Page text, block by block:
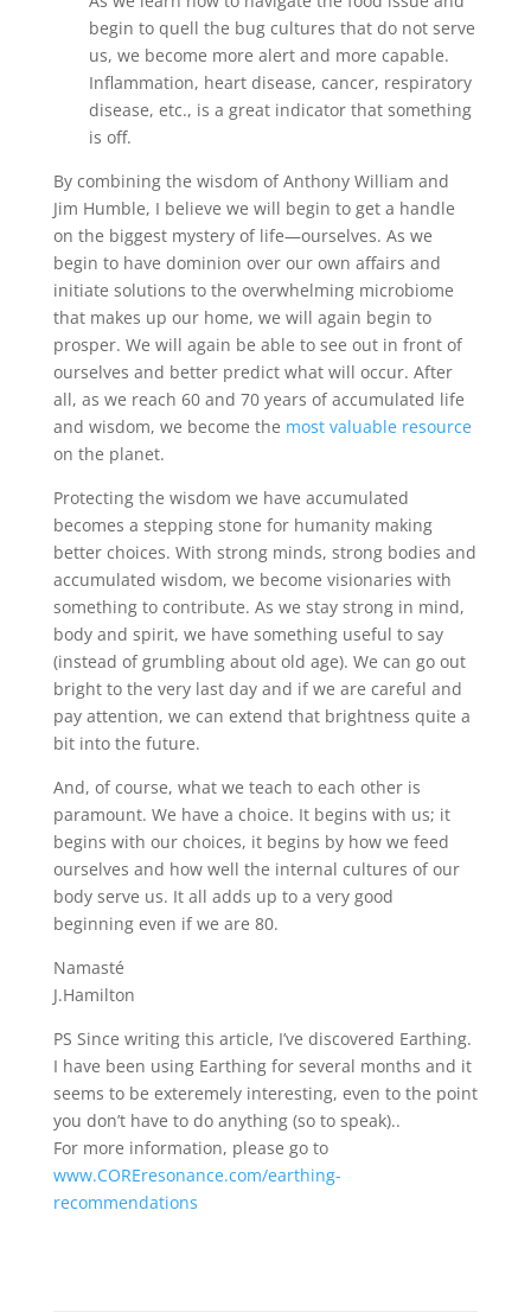
begin to quell the bug cultures that do not serve
us, we become more alert and more capable.
Inflammation, heart disease, cancer, respiratory
disease, etc., is a great indicator that something
is off.
By combining the wisdom of Anthony William and
Jim Humble, I believe we will begin to get a handle
on the biggest mystery of life—ourselves. As we
begin to have dominion over our own affairs and
initiate solutions to the overwhelming microbiome
that makes up our home, we will again begin to
prosper. We will again be able to see out in front of
ourselves and better predict what will occur. After
all, as we reach 60 and 70 years of accumulated life
and wisdom, we become the most valuable resource
on the planet.
Protecting the wisdom we have accumulated
becomes a stepping stone for humanity making
better choices. With strong minds, strong bodies and
accumulated wisdom, we become visionaries with
something to contribute. As we stay strong in mind,
body and spirit, we have something useful to say
(instead of grumbling about old age). We can go out
bright to the very last day and if we are careful and
pay attention, we can extend that brightness quite a
bit into the future.
And, of course, what we teach to each other is
paramount. We have a choice. It begins with us; it
begins with our choices, it begins by how we feed
ourselves and how well the internal cultures of our
body serve us. It all adds up to a very good
beginning even if we are 80.
Namasté
J.Hamilton
PS Since writing this article, I’ve discovered Earthing.
I have been using Earthing for several months and it
seems to be exteremely interesting, even to the point
you don’t have to do anything (so to speak)..
For more information, please go to
www.COREresonance.com/earthing-
recommendations